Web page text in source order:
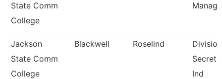
State Comm
College
Jackson
State Comm
College
Blackwell Roselind
Division
Ind